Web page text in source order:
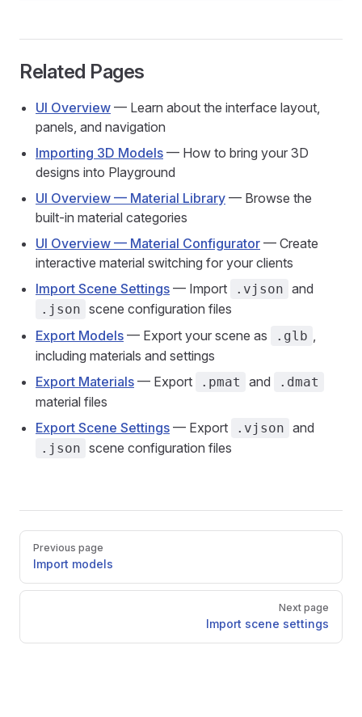
Related Pages
UI Overview — Learn about the interface layout,
panels, and navigation
Importing 3D Models — How to bring your 3D
designs into Playground
UI Overview — Material Library — Browse the
built-in material categories
UI Overview — Material Configurator — Create
interactive material switching for your clients
Import Scene Settings — Import .vjson and
.json scene configuration files
Export Models — Export your scene as .glb ,
including materials and settings
Export Materials — Export .pmat and .dmat
material files
Export Scene Settings — Export .vjson and
.json scene configuration files
Pager
Previous page
Import models
Next page
Import scene settings